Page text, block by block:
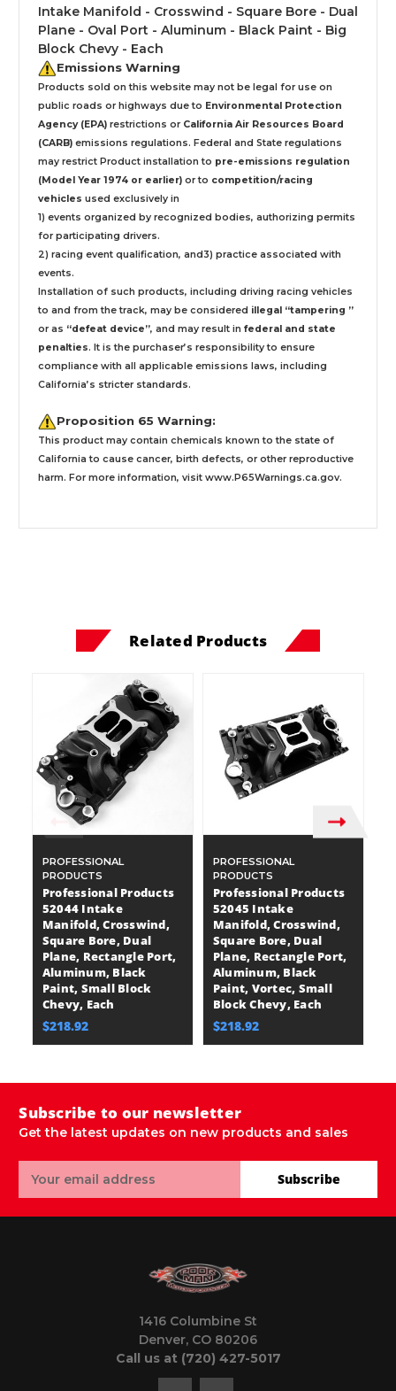
Intake Manifold - Crosswind - Square Bore - Dual
Plane - Oval Port - Aluminum - Black Paint - Big
Block Chevy - Each
Emissions Warning
Products sold on this website may not be legal for use on
public roads or highways due to Environmental Protection
Agency (EPA) restrictions or California Air Resources Board
(CARB) emissions regulations. Federal and State regulations
may restrict Product installation to pre-emissions regulation
(Model Year 1974 or earlier) or to competition/racing
vehicles used exclusively in
1) events organized by recognized bodies, authorizing permits
for participating drivers.
2) racing event qualification, and3) practice associated with
events.
Installation of such products, including driving racing vehicles
to and from the track, may be considered illegal “tampering ”
or as “defeat device”, and may result in federal and state
penalties. It is the purchaser’s responsibility to ensure
compliance with all applicable emissions laws, including
California’s stricter standards.
Proposition 65 Warning:
This product may contain chemicals known to the state of
California to cause cancer, birth defects, or other reproductive
harm. For more information, visit www.P65Warnings.ca.gov.
Related Products
PROFESSIONAL
PRODUCTS
Professional Products
52044 Intake
Manifold, Crosswind,
Square Bore, Dual
Plane, Rectangle Port,
Aluminum, Black
Paint, Small Block
Chevy, Each
$218.92
PROFESSIONAL
PRODUCTS
Professional Products
52045 Intake
Manifold, Crosswind,
Square Bore, Dual
Plane, Rectangle Port,
Aluminum, Black
Paint, Vortec, Small
Block Chevy, Each
$218.92
Subscribe to our newsletter
Get the latest updates on new products and sales
Address
Subscribe
1416 Columbine St
Denver, CO 80206
Call us at (720) 427-5017